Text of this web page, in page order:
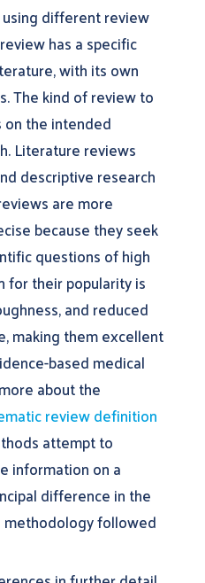
different review
has a specific
with its own
The kind of review to
the intended
Literature reviews
descriptive research
are more
because they seek
questions of high
for their popularity is
and reduced
making them excellent
based medical
about the
review definition
attempt to
information on a
difference in the
followed